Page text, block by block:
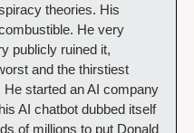
theories. His
He very
publicly ruined it,
and the thirstiest
started an AI company
AI chatbot dubbed itself
of millions to put Donald